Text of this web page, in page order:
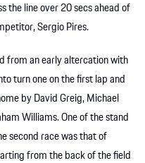
the line over 20 secs ahead of
Sergio Pires.
from an early altercation with
turn one on the first lap and
by David Greig, Michael
Williams. One of the stand
second race was that of
from the back of the field